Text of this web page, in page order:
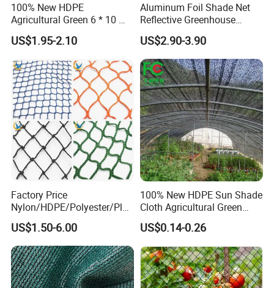
100% New HDPE
Agricultural Green 6 * 10 M
Plastic Netting Fruit Olive
Harvest Net Anti-Thorn Net
US$1.95-2.10
Aluminum Foil Shade Net
Reflective Greenhouse
Shade Net with Thermal
Insulation for Agricultural
Crop Protection
US$2.90-3.90
Factory Price
Nylon/HDPE/Polyester/Plas
tic/Knotless/Knotted/Ski/S
caffolding/Building Golf
Dconstruction/Drone/Fence
/Trawl
Cargo/Sports/Playground
Safety Net
US$1.50-6.00
100% New HDPE Sun Shade
Cloth Agricultural Green
Shade Net
US$0.14-0.26